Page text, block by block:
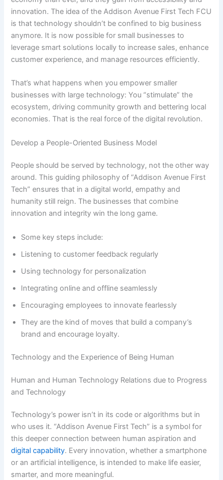
innovation. The idea of the Addison Avenue First Tech FCU
is that technology shouldn’t be confined to big business
anymore. It is now possible for small businesses to
leverage smart solutions locally to increase sales, enhance
customer experience, and manage resources efficiently.
That’s what happens when you empower smaller
businesses with large technology: You “stimulate” the
ecosystem, driving community growth and bettering local
economies. That is the real force of the digital revolution.
Develop a People-Oriented Business Model
People should be served by technology, not the other way
around. This guiding philosophy of “Addison Avenue First
Tech” ensures that in a digital world, empathy and
humanity still reign. The businesses that combine
innovation and integrity win the long game.
Some key steps include:
Listening to customer feedback regularly
Using technology for personalization
Integrating online and offline seamlessly
Encouraging employees to innovate fearlessly
They are the kind of moves that build a company’s
brand and encourage loyalty.
Technology and the Experience of Being Human
Human and Human Technology Relations due to Progress
and Technology
Technology’s power isn’t in its code or algorithms but in
who uses it. “Addison Avenue First Tech” is a symbol for
this deeper connection between human aspiration and
digital capability. Every innovation, whether a smartphone
or an artificial intelligence, is intended to make life easier,
smarter, and more meaningful.